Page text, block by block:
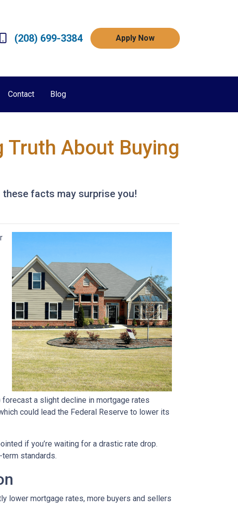
(208) 699-3384 Apply Now
Contact Blog
Truth About Buying
facts may surprise you!
a slight decline in mortgage rates
could lead the Federal Reserve to lower its
if you’re waiting for a drastic rate drop.
standards.
lower mortgage rates, more buyers and sellers